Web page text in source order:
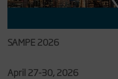
SAMPE 2026
April 27-30, 2026